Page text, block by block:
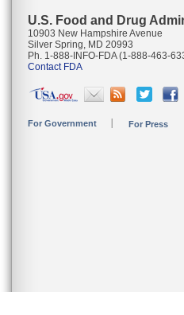
U.S. Food and Drug
10903 New Hampshire Avenue
Silver Spring, MD 20993
Ph. 1-888-INFO-FDA (1-888-463-
Contact FDA
For Government For Press